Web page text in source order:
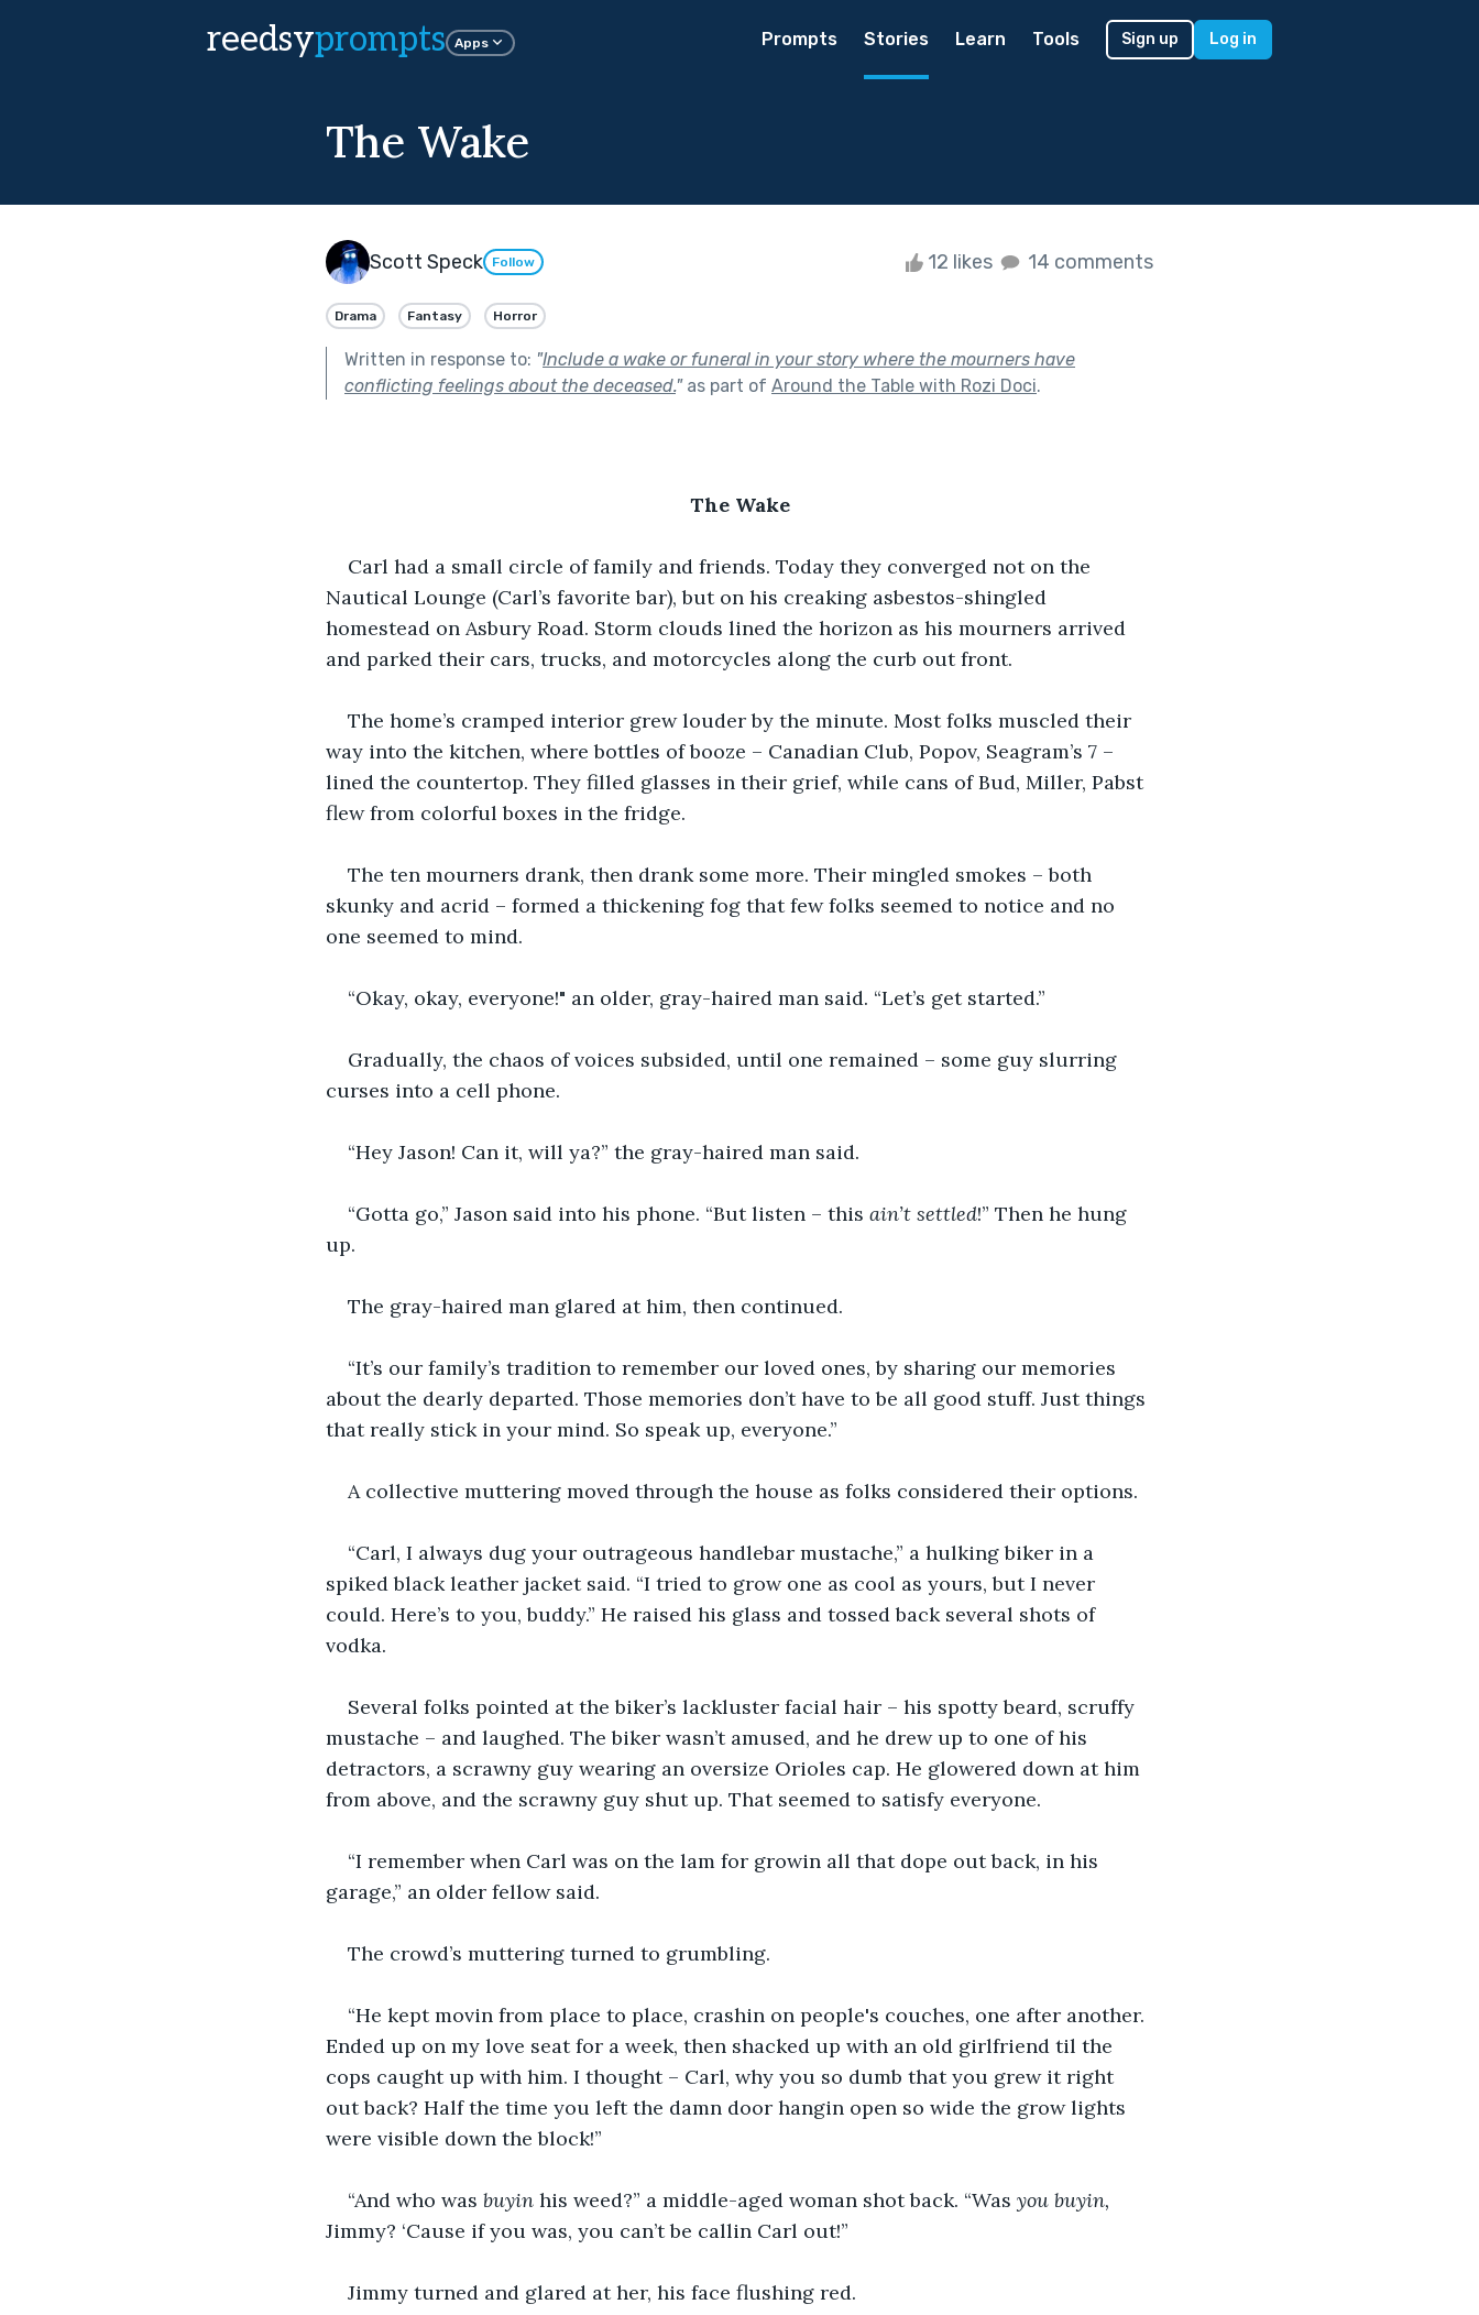
reedsyprompts Apps Prompts Stories Learn Tools Sign up Log in
The Wake
Scott Speck Follow 12 likes 14 comments
Drama Fantasy Horror
Written in response to: "Include a wake or funeral in your story where the mourners have
conflicting feelings about the deceased."as part of Around the Table with Rozi Doci.
The Wake
Carl had a small circle of family and friends. Today they converged not on the
Nautical Lounge (Carl’s favorite bar), but on his creaking asbestos-shingled
homestead on Asbury Road. Storm clouds lined the horizon as his mourners arrived
and parked their cars, trucks, and motorcycles along the curb out front.
The home’s cramped interior grew louder by the minute. Most folks muscled their
way into the kitchen, where bottles of booze – Canadian Club, Popov, Seagram’s 7 –
lined the countertop. They filled glasses in their grief, while cans of Bud, Miller, Pabst
flew from colorful boxes in the fridge.
The ten mourners drank, then drank some more. Their mingled smokes – both
skunky and acrid – formed a thickening fog that few folks seemed to notice and no
one seemed to mind.
“Okay, okay, everyone!" an older, gray-haired man said. “Let’s get started.”
Gradually, the chaos of voices subsided, until one remained – some guy slurring
curses into a cell phone.
“Hey Jason! Can it, will ya?” the gray-haired man said.
“Gotta go,” Jason said into his phone. “But listen – this ain’t settled!” Then he hung
up.
The gray-haired man glared at him, then continued.
“It’s our family’s tradition to remember our loved ones, by sharing our memories
about the dearly departed. Those memories don’t have to be all good stuff. Just things
that really stick in your mind. So speak up, everyone.”
A collective muttering moved through the house as folks considered their options.
“Carl, I always dug your outrageous handlebar mustache,” a hulking biker in a
spiked black leather jacket said. “I tried to grow one as cool as yours, but I never
could. Here’s to you, buddy.” He raised his glass and tossed back several shots of
vodka.
Several folks pointed at the biker’s lackluster facial hair – his spotty beard, scruffy
mustache – and laughed. The biker wasn’t amused, and he drew up to one of his
detractors, a scrawny guy wearing an oversize Orioles cap. He glowered down at him
from above, and the scrawny guy shut up. That seemed to satisfy everyone.
“I remember when Carl was on the lam for growin all that dope out back, in his
garage,” an older fellow said.
The crowd’s muttering turned to grumbling.
“He kept movin from place to place, crashin on people's couches, one after another.
Ended up on my love seat for a week, then shacked up with an old girlfriend til the
cops caught up with him. I thought – Carl, why you so dumb that you grew it right
out back? Half the time you left the damn door hangin open so wide the grow lights
were visible down the block!”
“And who was buyin his weed?” a middle-aged woman shot back. “Was you buyin,
Jimmy? ‘Cause if you was, you can’t be callin Carl out!”
Jimmy turned and glared at her, his face flushing red.